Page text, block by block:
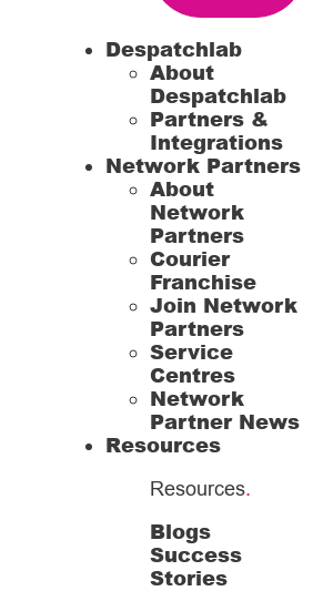
Despatchlab
About
Despatchlab
Partners &
Integrations
Network Partners
About
Network
Partners
Courier
Franchise
Join Network
Partners
Service
Centres
Network
Partner News
Resources
Resources.
Blogs
Success
Stories